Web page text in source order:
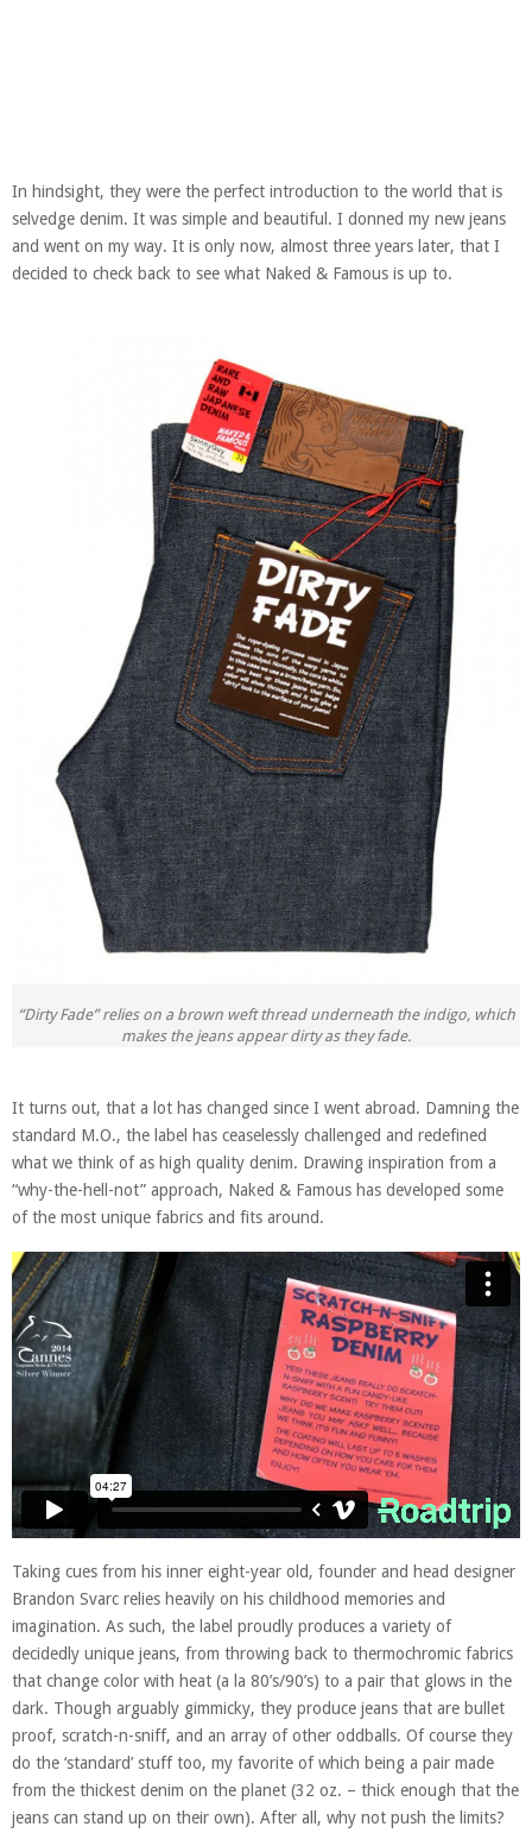
In hindsight, they were the perfect introduction to the world that is
selvedge denim. It was simple and beautiful. I donned my new jeans
and went on my way. It is only now, almost three years later, that I
decided to check back to see what Naked & Famous is up to.
“Dirty Fade” relies on a brown weft thread underneath the indigo, which
makes the jeans appear dirty as they fade.
It turns out, that a lot has changed since I went abroad. Damning the
standard M.O., the label has ceaselessly challenged and redefined
what we think of as high quality denim. Drawing inspiration from a
“why-the-hell-not” approach, Naked & Famous has developed some
of the most unique fabrics and fits around.
Taking cues from his inner eight-year old, founder and head designer
Brandon Svarc relies heavily on his childhood memories and
imagination. As such, the label proudly produces a variety of
decidedly unique jeans, from throwing back to thermochromic fabrics
that change color with heat (a la 80’s/90’s) to a pair that glows in the
dark. Though arguably gimmicky, they produce jeans that are bullet
proof, scratch-n-sniff, and an array of other oddballs. Of course they
do the ‘standard’ stuff too, my favorite of which being a pair made
from the thickest denim on the planet (32 oz. – thick enough that the
jeans can stand up on their own). After all, why not push the limits?